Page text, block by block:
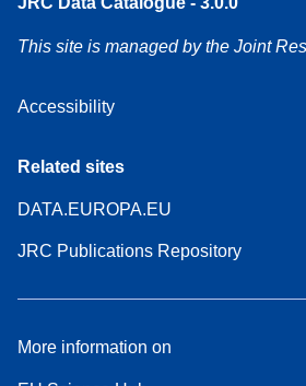
This site is managed by the Joint
Accessibility
Related sites
DATA.EUROPA.EU
JRC Publications Repository
More information on